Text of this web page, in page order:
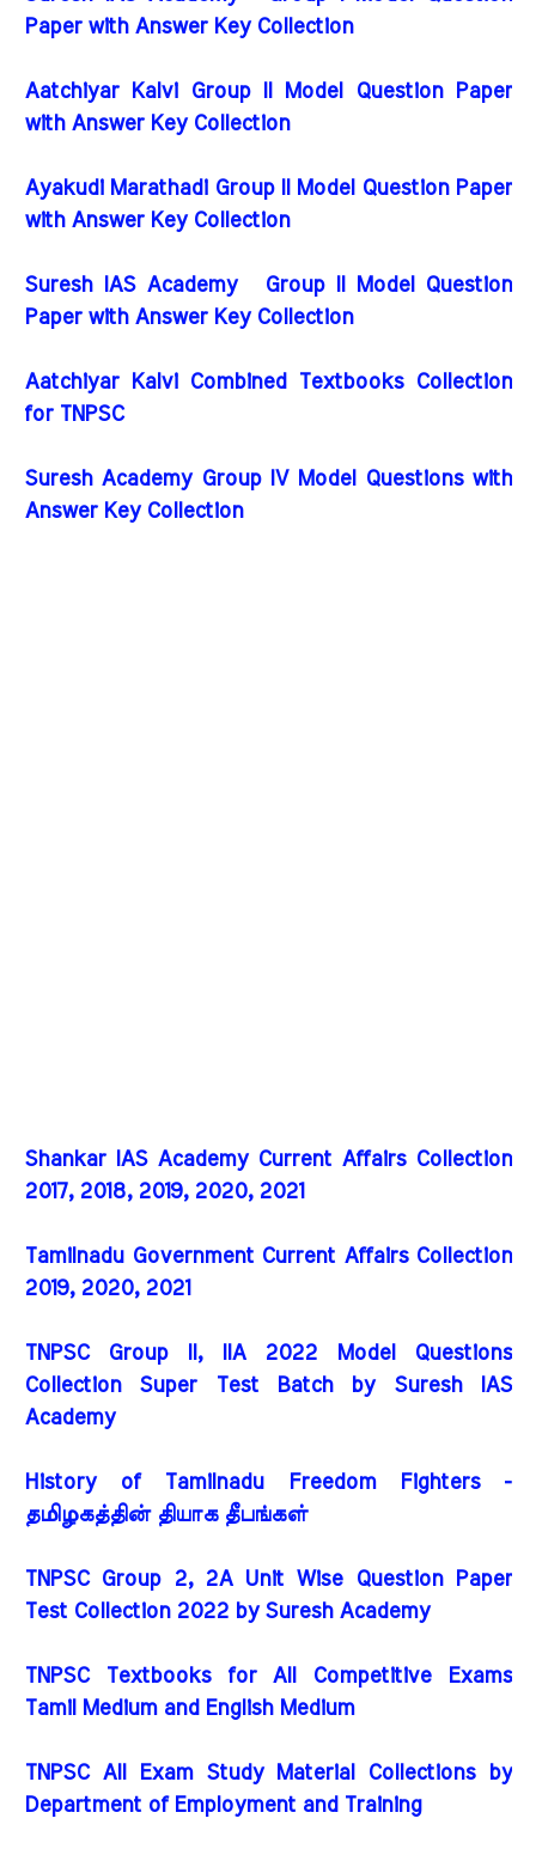
Paper with Answer Key Collection
Aatchiyar Kalvi Group II Model Question Paper
with Answer Key Collection
Ayakudi Marathadi Group II Model Question Paper
with Answer Key Collection
Suresh IAS Academy Group II Model Question
Paper with Answer Key Collection
Aatchiyar Kalvi Combined Textbooks Collection
for TNPSC
Suresh Academy Group IV Model Questions with
Answer Key Collection
Shankar IAS Academy Current Affairs Collection
2017, 2018, 2019, 2020, 2021
Tamilnadu Government Current Affairs Collection
2019, 2020, 2021
TNPSC Group II, IIA 2022 Model Questions
Collection Super Test Batch by Suresh IAS
Academy
History of Tamilnadu Freedom Fighters -
தமிழகத்தின் தியாக தீபங்கள்
TNPSC Group 2, 2A Unit Wise Question Paper
Test Collection 2022 by Suresh Academy
TNPSC Textbooks for All Competitive Exams
Tamil Medium and English Medium
TNPSC All Exam Study Material Collections by
Department of Employment and Training